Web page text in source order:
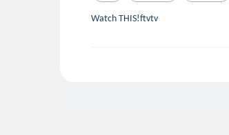
Watch THIS!ftvtv